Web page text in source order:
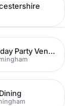
Childen's Birthday Party Venues